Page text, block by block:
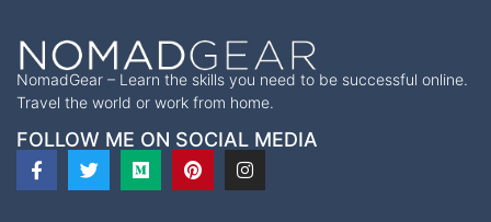
NomadGear – Learn the skills you need to be successful online.
Travel the world or work from home.
FOLLOW ME ON SOCIAL MEDIA